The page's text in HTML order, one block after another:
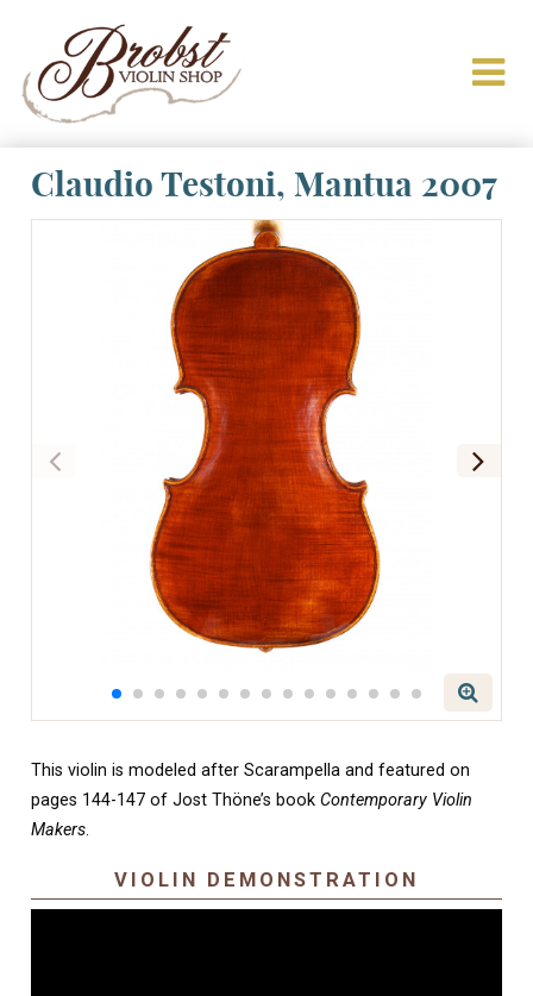
Claudio Testoni, Mantua 2007
This violin is modeled after Scarampella and featured on
pages 144-147 of Jost Thöne’s book Contemporary Violin
Makers.
VIOLIN DEMONSTRATION